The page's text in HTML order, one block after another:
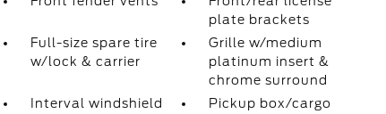
plate brackets
Full-size spare tire
w/lock & carrier
Grille w/medium
platinum insert &
chrome surround
Interval windshield
Pickup box/cargo